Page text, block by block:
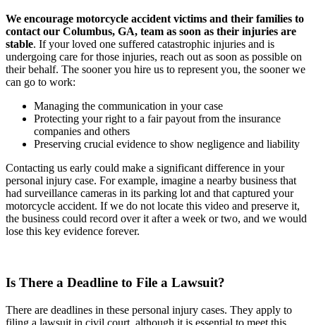
We encourage motorcycle accident victims and their families to
contact our Columbus, GA, team as soon as their injuries are
stable. If your loved one suffered catastrophic injuries and is
undergoing care for those injuries, reach out as soon as possible on
their behalf. The sooner you hire us to represent you, the sooner we
can go to work:
Managing the communication in your case
Protecting your right to a fair payout from the insurance
companies and others
Preserving crucial evidence to show negligence and liability
Contacting us early could make a significant difference in your
personal injury case. For example, imagine a nearby business that
had surveillance cameras in its parking lot and that captured your
motorcycle accident. If we do not locate this video and preserve it,
the business could record over it after a week or two, and we would
lose this key evidence forever.
Is There a Deadline to File a Lawsuit?
There are deadlines in these personal injury cases. They apply to
filing a lawsuit in civil court, although it is essential to meet this